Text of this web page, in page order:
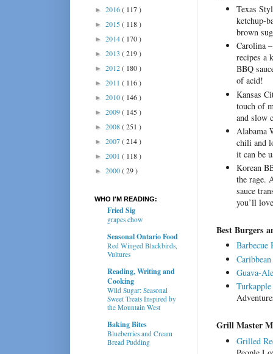
Texas
ketchup-
brown
Carolina
recipes a
BBQ
of acid!
Kansas
touch of
and slow
Alabama
chili and
it can be
Korean
the rage.
sauce
you’ll
Best Burgers
Barbecue
Guava-
Grill Master
Grilled
► 2016( 117 )
► 2015( 118 )
► 2014( 170 )
► 2013 ( 219 )
► 2012( 180 )
► 2011 ( 116 )
► 2010( 146 )
► 2009( 145 )
► 2008( 251 )
► 2007( 214 )
► 2001 ( 118 )
► 2000( 29 )
WHO I'M READING:
Fried Sig
grapes chow
Seasonal Ontario Food
Red Winged Blackbirds,
Vultures
Reading, Writing and
Cooking
Wild Sugar: Seasonal
Sweet Treats Inspired by
the Mountain West
Baking Bites
Blueberries and Cream
Bread Pudding